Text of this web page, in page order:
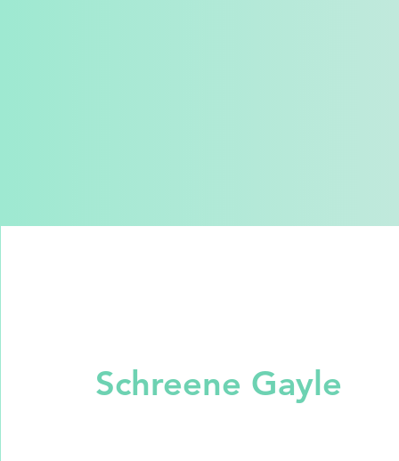
Schreene Gayle